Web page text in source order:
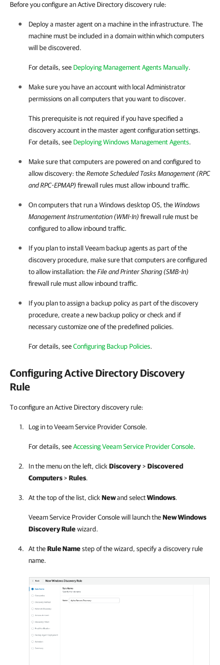
Before you configure an Active Directory discovery rule:
Deploy a master agent on a machine in the infrastructure. The
machine must be included in a domain within which computers
will be discovered.
For details, see Deploying Management Agents Manually.
Make sure you have an account with local Administrator
permissions on all computers that you want to discover.
This prerequisite is not required if you have specified a
discovery account in the master agent configuration settings.
For details, see Deploying Windows Management Agents.
Make sure thatcomputers are powered on and configured to
allow discovery: theRemote Scheduled Tasks Management (RPC
and RPC-EPMAP) firewall rules must allow inbound traffic.
Oncomputers that run a Windows desktop OS, the Windows
Management Instrumentation (WMI-In) firewall rule must be
configured to allow inbound traffic.
If you plan to install Veeam backup agentsas part of the
discovery procedure, make sure thatcomputers are configured
to allow installation: theFile and Printer Sharing (SMB-In)
firewall rule must allow inbound traffic.
If you plan to assign a backup policy as part of the discovery
procedure, create a new backup policy or check and if
necessary customize one of the predefined policies.
For details, seeConfiguring Backup Policies.
Configuring Active Directory Discovery
Rule
To configure an Active Directory discovery rule:
Log in toVeeam Service Provider Console.
For details, seeAccessing Veeam Service Provider Console.
In the menu on the left, click Discovery>Discovered
Computers>Rules.
At the top of the list, click Newand selectWindows.
Veeam Service Provider Consolewill launch theNew Windows
Discovery Rulewizard.
At theRule Namestep of the wizard, specify a discovery rule
name.